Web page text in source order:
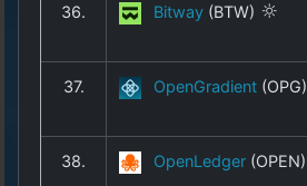
36. Bitway (BTW)
37. OpenGradient (OPG)
38. OpenLedger (OPEN)